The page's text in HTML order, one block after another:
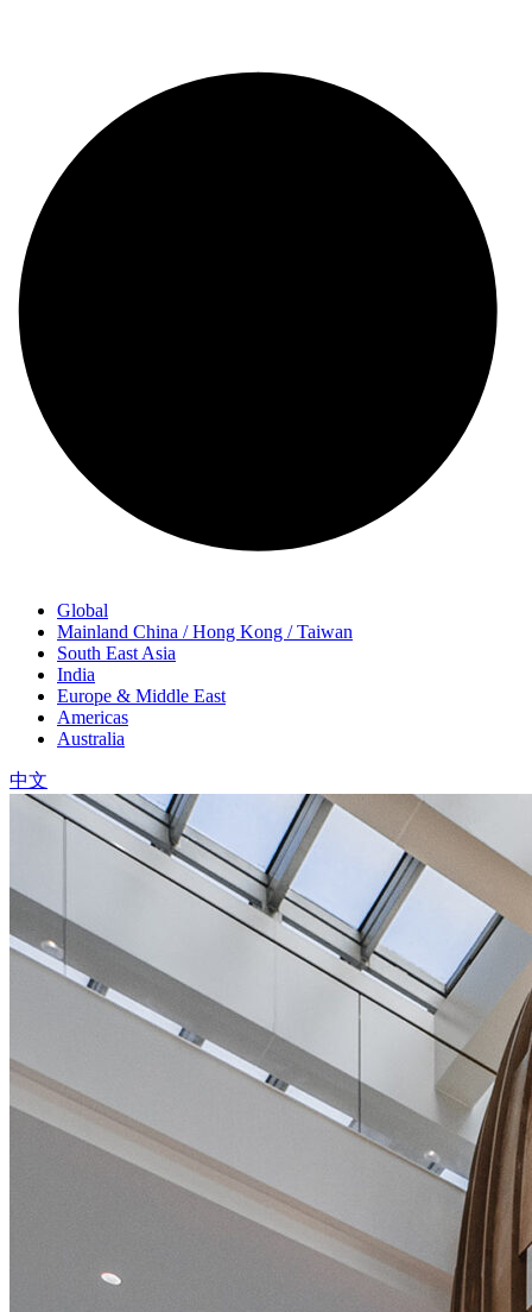
Global
Mainland China / Hong Kong / Taiwan
South East Asia
India
Europe & Middle East
Americas
Australia
中文